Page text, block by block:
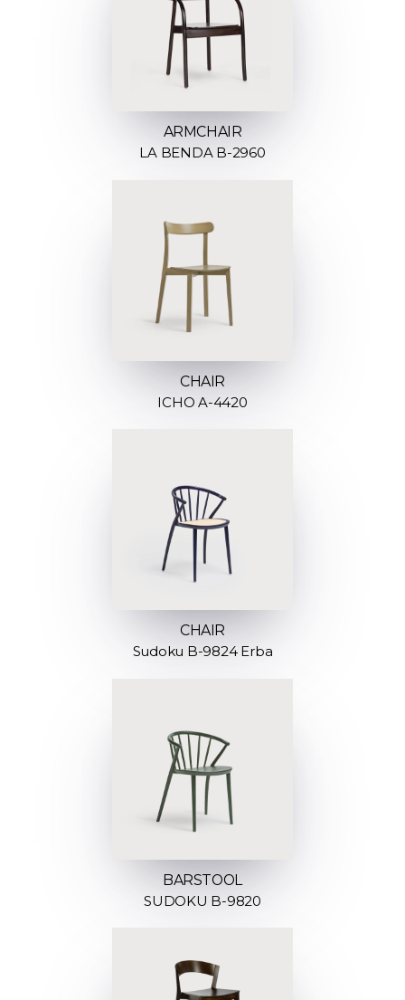
ARMCHAIR
LA BENDA B-2960
CHAIR
ICHO A-4420
CHAIR
Sudoku B-9824 Erba
BARSTOOL
SUDOKU B-9820